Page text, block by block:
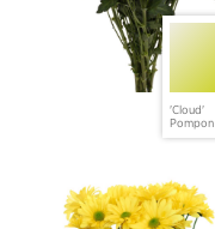
'Cloud'
Pompon